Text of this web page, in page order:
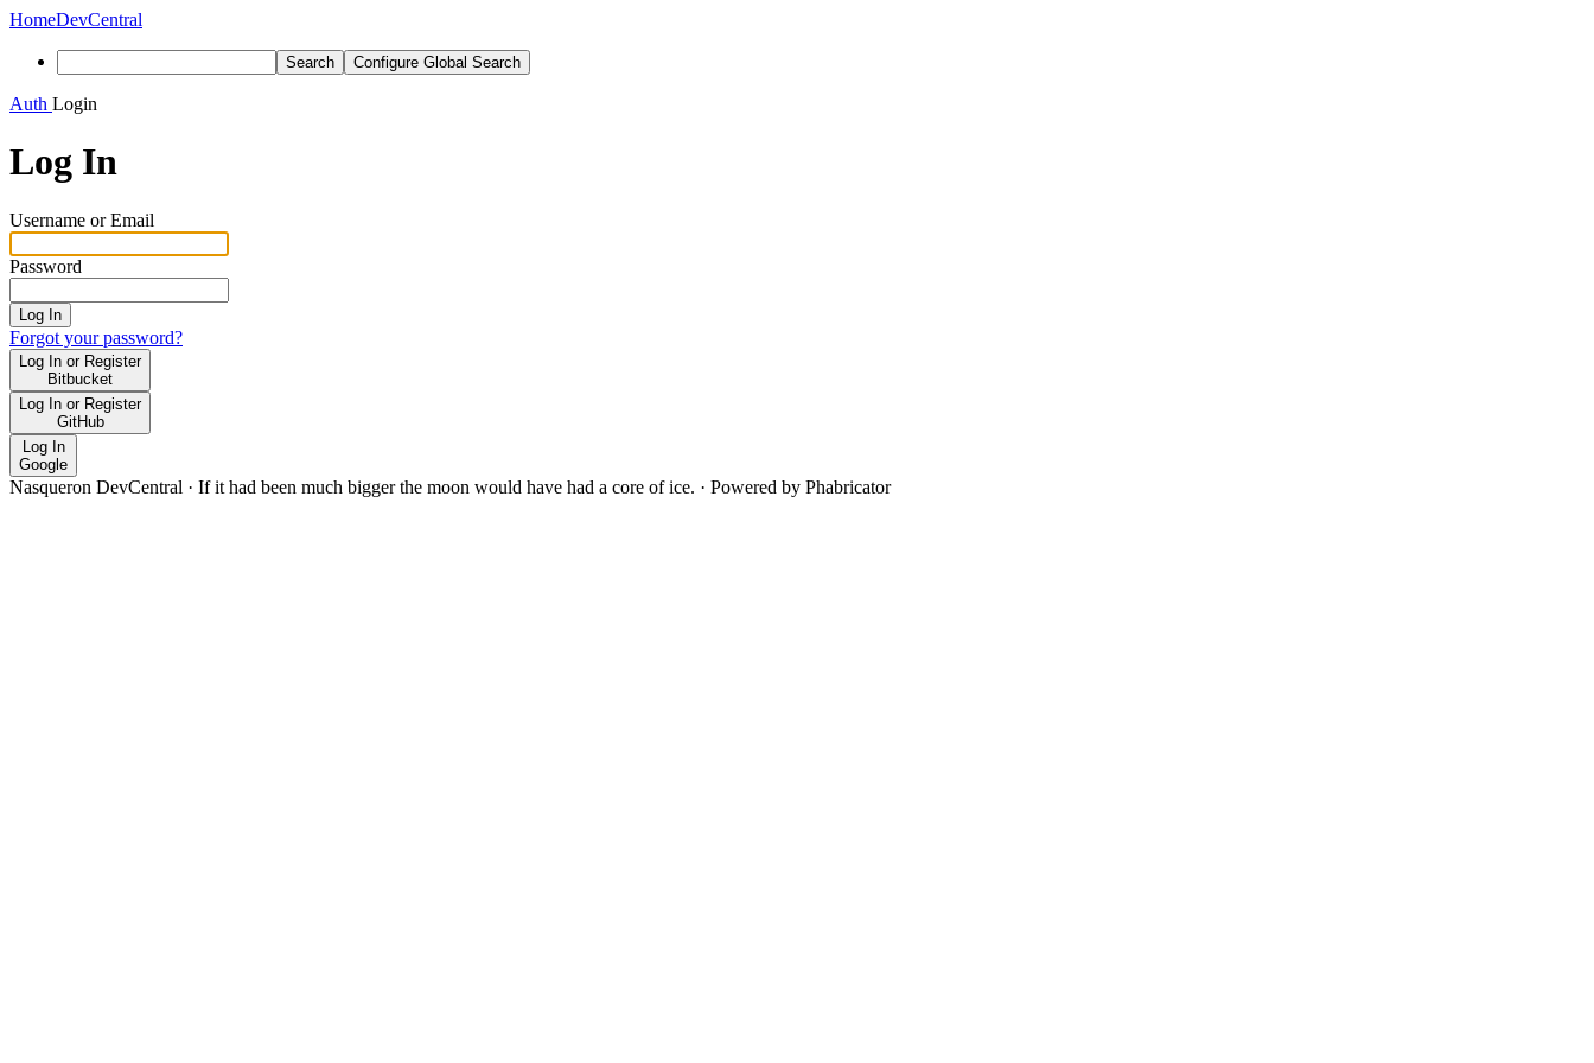
HomeDevCentral
Search Configure Global Search
Auth Login
Log In
Username or Email
Password
Log In
Forgot your password?
Log In or Register
Bitbucket
Log In or Register
GitHub
Log In
Google
Nasqueron DevCentral · If it had been much bigger the moon would have had a core of ice. · Powered by Phabricator